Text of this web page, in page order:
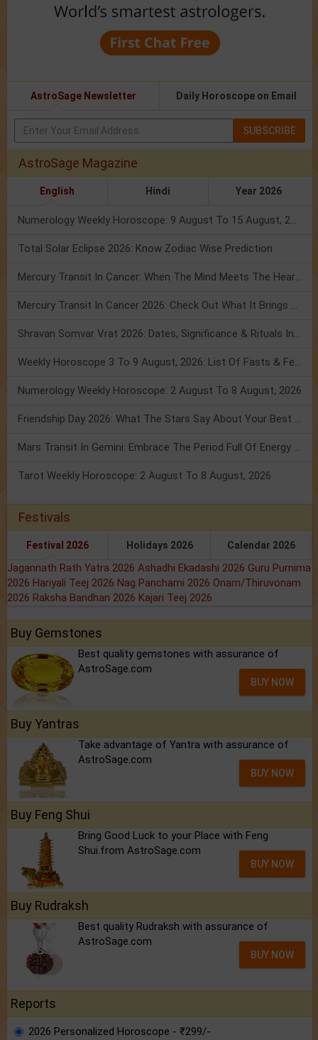
AstroSage Newsletter Daily Horoscope on Email
SUBSCRIBE
AstroSage Magazine
English Hindi Year 2026
Numerology Weekly Horoscope: 9 August To 15 August, 2026
Total Solar Eclipse 2026: Know Zodiac Wise Prediction
Mercury Transit In Cancer: When The Mind Meets The Heart!
Mercury Transit In Cancer 2026: Check Out What It Brings For You
Shravan Somvar Vrat 2026: Dates, Significance & Rituals In August
Weekly Horoscope 3 To 9 August, 2026: List Of Fasts & Festivals
Numerology Weekly Horoscope: 2 August To 8 August, 2026
Friendship Day 2026: What The Stars Say About Your Best Friend!
Mars Transit In Gemini: Embrace The Period Full Of Energy & Intelligence
Tarot Weekly Horoscope: 2 August To 8 August, 2026
Festivals
Festival 2026 Holidays 2026 Calendar 2026
Jagannath Rath Yatra 2026 Ashadhi Ekadashi 2026 Guru Purnima
2026 Hariyali Teej 2026 Nag Panchami 2026 Onam/Thiruvonam
2026 Raksha Bandhan 2026 Kajari Teej 2026
Buy Gemstones
Best quality gemstones with assurance of
AstroSage.com
BUY NOW
Buy Yantras
Take advantage of Yantra with assurance of
AstroSage.com
BUY NOW
Buy Feng Shui
Bring Good Luck to your Place with Feng
Shui.from AstroSage.com
BUY NOW
Buy Rudraksh
Best quality Rudraksh with assurance of
AstroSage.com
BUY NOW
Reports
2026 Personalized Horoscope - ₹299/-